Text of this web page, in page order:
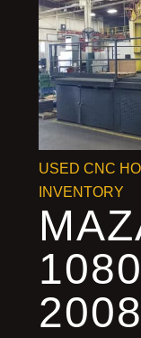
2008
USED CNC
INVENTORY